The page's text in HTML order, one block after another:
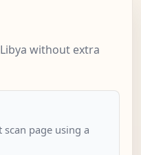
without extra
page using a